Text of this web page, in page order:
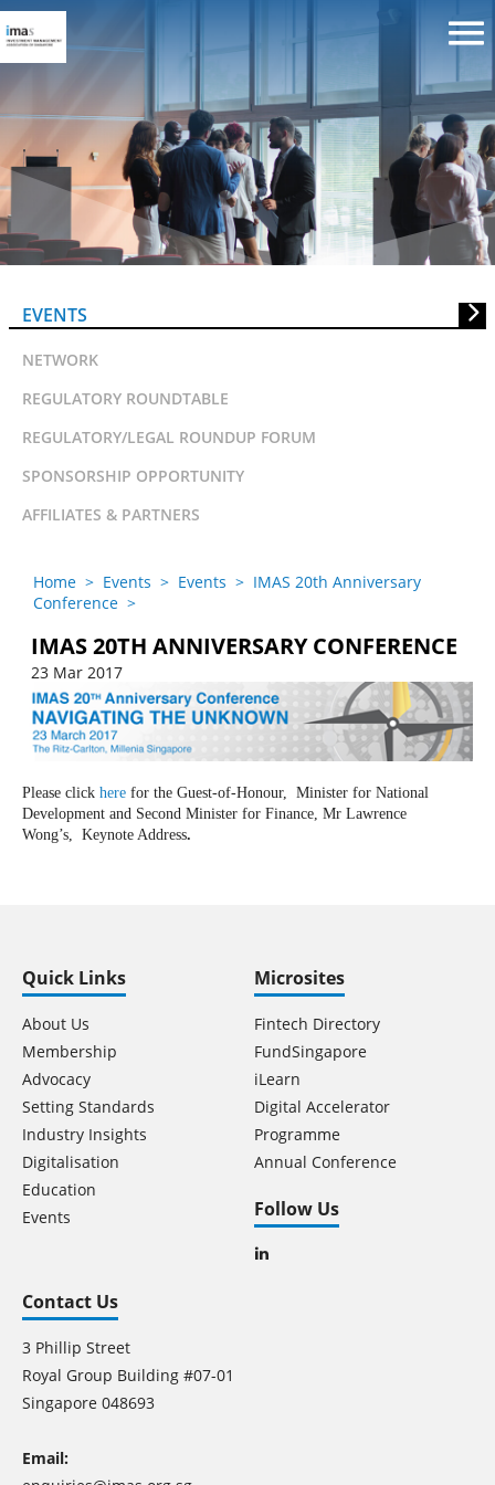
IMAS 20th Anniversary
Conference
EVENTS
NETWORK
REGULATORY ROUNDTABLE
REGULATORY/LEGAL ROUNDUP FORUM
SPONSORSHIP OPPORTUNITY
AFFILIATES & PARTNERS
Home > Events > Events > IMAS 20th Anniversary
Conference >
IMAS 20TH ANNIVERSARY CONFERENCE
23 Mar 2017
Please click here for the Guest-of-Honour, Minister for National
Development and Second Minister for Finance, Mr Lawrence
Wong’s, Keynote Address.
Quick Links
About Us
Membership
Advocacy
Setting Standards
Industry Insights
Digitalisation
Education
Events
Microsites
Fintech Directory
FundSingapore
iLearn
Digital Accelerator
Programme
Annual Conference
Follow Us
Contact Us
3 Phillip Street
Royal Group Building #07-01
Singapore 048693
Email: